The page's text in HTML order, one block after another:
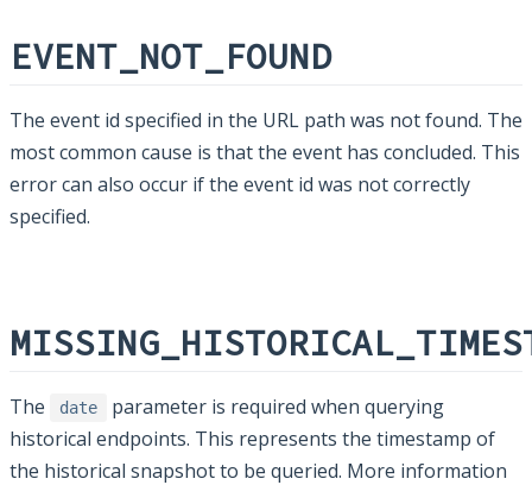
EVENT_NOT_FOUND
The event id specified in the URL path was not found. The
most common cause is that the event has concluded. This
error can also occur if the event id was not correctly
specified.
The date
parameter is required when querying
historical endpoints. This represents the timestamp of
the historical snapshot to be queried. More information